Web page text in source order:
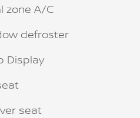
zone A/C
defroster
Display
seat